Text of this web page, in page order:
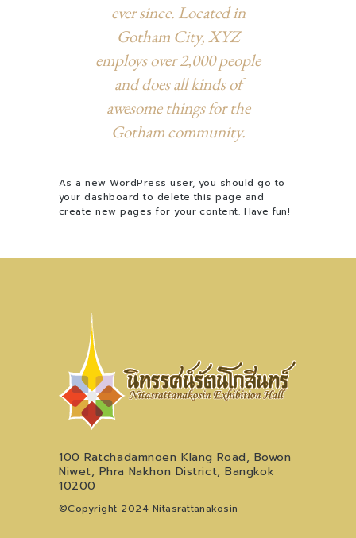
ever since. Located in
Gotham City, XYZ
employs over 2,000 people
and does all kinds of
awesome things for the
Gotham community.
As a new WordPress user, you should go to
your dashboard to delete this page and
create new pages for your content. Have fun!
100 Ratchadamnoen Klang Road, Bowon
Niwet, Phra Nakhon District, Bangkok
10200
©Copyright 2024 Nitasrattanakosin